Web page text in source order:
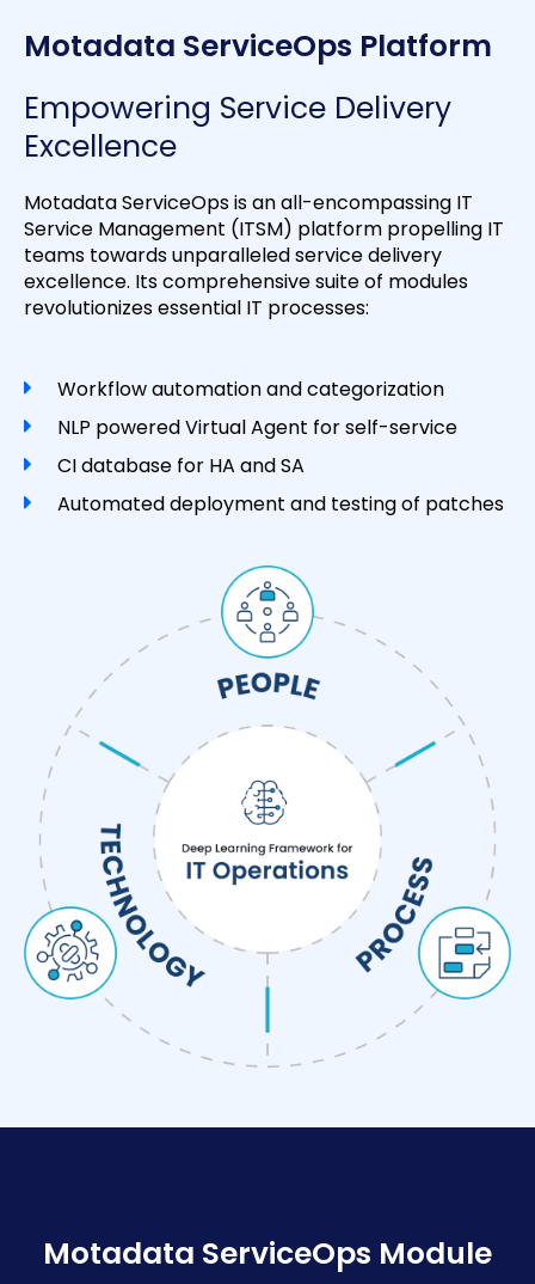
Motadata ServiceOps Platform
Empowering Service Delivery
Excellence
Motadata ServiceOps is an all-encompassing IT
Service Management (ITSM) platform propelling IT
teams towards unparalleled service delivery
excellence. Its comprehensive suite of modules
revolutionizes essential IT processes:
Workflow automation and categorization
NLP powered Virtual Agent for self-service
CI database for HA and SA
Automated deployment and testing of patches
Motadata ServiceOps Module